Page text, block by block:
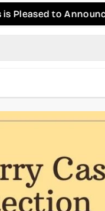
to Announce